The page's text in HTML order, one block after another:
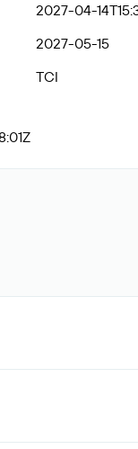
2027-04-
2027-05-15
TCI